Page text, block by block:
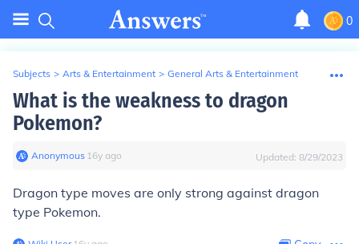
0
Subjects > Arts & Entertainment > General Arts & Entertainment
What is the weakness to dragon
Pokemon?
Anonymous∙ 16y ago Updated: 8/29/2023
Dragon type moves are only strong against dragon
type Pokemon.